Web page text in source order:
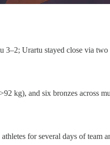
3–2; Urartu stayed close via
kg), and six bronzes across
for several days of team